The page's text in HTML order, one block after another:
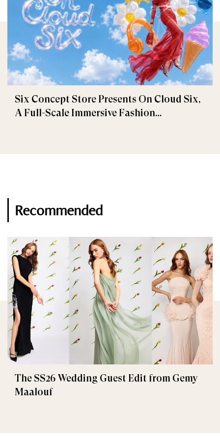
Six Concept Store Presents On Cloud Six,
A Full-Scale Immersive Fashion
Recommended
The SS26 Wedding Guest Edit from Gemy
Maalouf